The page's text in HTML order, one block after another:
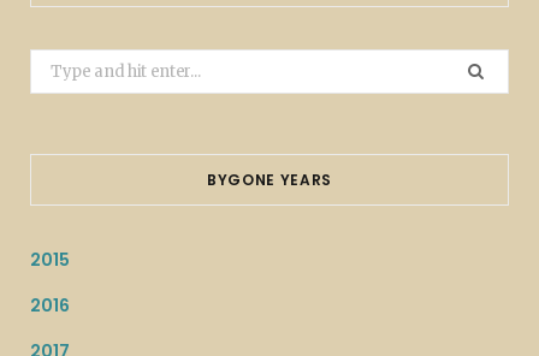
Search
for:
BYGONE YEARS
2015
2016
2017